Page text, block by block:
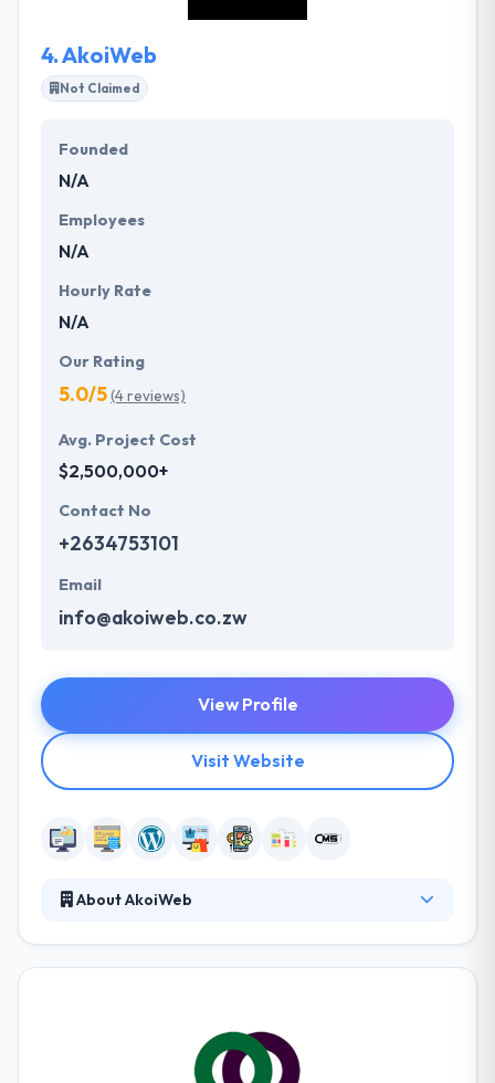
4.AkoiWeb
Not Claimed
Founded
N/A
Employees
N/A
Hourly Rate
N/A
Our Rating
5.0/5(4 reviews)
Avg. Project Cost
$2,500,000+
Contact No
+2634753101
Email
info@akoiweb.co.zw
View Profile
Visit Website
About AkoiWeb
services. This includes mobile design, strategy, and
application development.